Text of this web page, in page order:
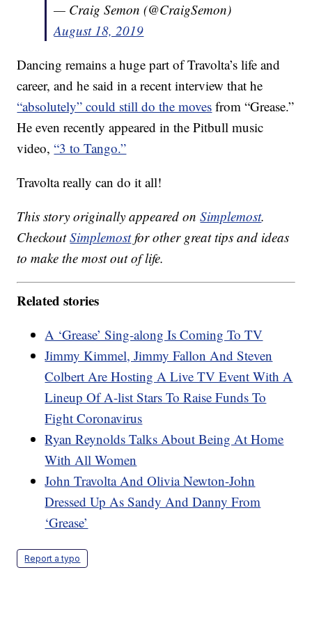
— Craig Semon (@CraigSemon)
August 18, 2019
Dancing remains a huge part of Travolta’s life and
career, and he said in a recent interview that he
“absolutely” could still do the moves from “Grease.”
He even recently appeared in the Pitbull music
video,“3 to Tango.”
Travolta really can do it all!
This story originally appeared onSimplemost.
CheckoutSimplemostfor other great tips and ideas
to make the most out of life.
Related stories
A ‘Grease’ Sing-along Is Coming To TV
Jimmy Kimmel, Jimmy Fallon And Steven
Colbert Are Hosting A Live TV Event With A
Lineup Of A-list Stars To Raise Funds To
Fight Coronavirus
Ryan Reynolds Talks About Being At Home
With All Women
John Travolta And Olivia Newton-John
Dressed Up As Sandy And Danny From
‘Grease’
Report a typo